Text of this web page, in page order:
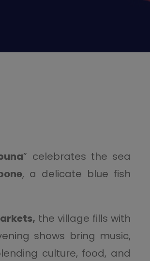
” celebrates the sea
, a delicate blue fish
the village fills with
shows bring music,
culture, food, and